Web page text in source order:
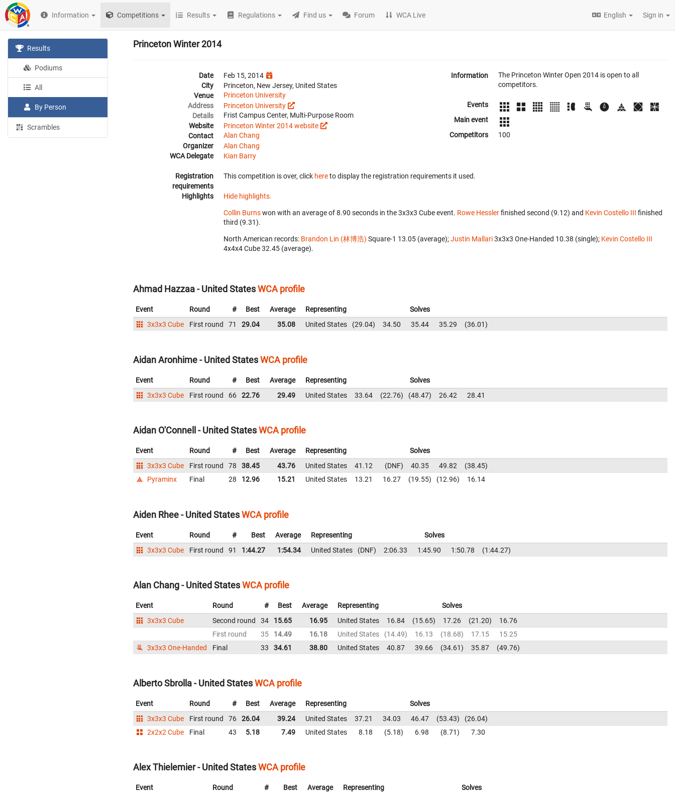
Information Competitions Results Regulations Find us Forum WCA Live English Sign in
Results
Podiums
All
By Person
Scrambles
Princeton Winter 2014
Date
Feb 15, 2014
City
Princeton, New Jersey, United States
Venue
Princeton University
Address
Princeton University
Details
Frist Campus Center, Multi-Purpose Room
Website
Princeton Winter 2014 website
Contact
Alan Chang
Organizer
Alan Chang
WCA Delegate
Kian Barry
Information
The Princeton Winter Open 2014 is open to all
competitors.
Events
Main event
Competitors
100
Registration
requirements
This competition is over, click hereto display the registration requirements it used.
Highlights Hide highlights.
Collin Burnswon with an average of 8.90 seconds in the 3x3x3 Cube event. Rowe Hesslerfinished second (9.12) and Kevin Costello III finished
third (9.31).
North American records: Brandon Lin (林博浩) ‎ Square-1 13.05 (average);Justin Mallari‎ 3x3x3 One-Handed 10.38 (single); Kevin Costello III
4x4x4 Cube 32.45 (average).
Ahmad Hazzaa - United StatesWCA profile
Event Round # Best Average Representing
Solves
3x3x3 Cube
First round 71 29.04 35.08 United States 29.04 34.50 35.44 35.29 36.01
Aidan Aronhime - United StatesWCA profile
Event Round # Best Average Representing
Solves
3x3x3 Cube
First round 66 22.76 29.49 United States 33.64 22.76 48.47 26.42 28.41
Aidan O'Connell - United StatesWCA profile
Event Round # Best Average Representing
Solves
3x3x3 Cube
First round 78 38.45 43.76 United States 41.12 DNF 40.35 49.82
38.45
Pyraminx
Final 28 12.96 15.21 United States 13.21 16.27 19.55 12.96 16.14
Aiden Rhee - United StatesWCA profile
Event Round # Best Average Representing
Solves
3x3x3 Cube
First round 91 1:44.27 1:54.34 United States DNF 2:06.33 1:45.90 1:50.78 1:44.27
Alan Chang - United StatesWCA profile
Event Round # Best Average Representing
Solves
3x3x3 Cube
Second round 34 15.65 16.95 United States 16.84 15.65 17.26 21.20
16.76
First round
35 14.49 16.18 United States 14.49 16.13 18.68 17.15
15.25
3x3x3 One-Handed
Final 33 34.61 38.80 United States 40.87 39.66 34.61 35.87 49.76
Alberto Sbrolla - United StatesWCA profile
Event Round # Best Average Representing
Solves
3x3x3 Cube
First round 76 26.04 39.24 United States 37.21 34.03 46.47 53.43
26.04
2x2x2 Cube
Final 43 5.18 7.49 United States 8.18 5.18 6.98 8.71 7.30
Alex Thielemier - United StatesWCA profile
Event Round # Best Average Representing
Solves